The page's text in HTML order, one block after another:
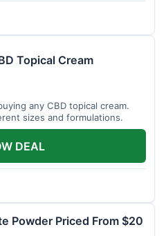
Topical Cream
any CBD topical cream.
sizes and formulations.
DEAL
Powder Priced From $20